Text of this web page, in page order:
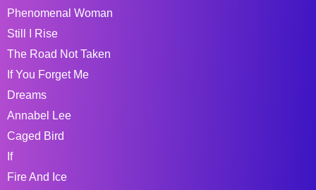
Phenomenal Woman
Still I Rise
The Road Not Taken
If You Forget Me
Dreams
Annabel Lee
Caged Bird
If
Fire And Ice